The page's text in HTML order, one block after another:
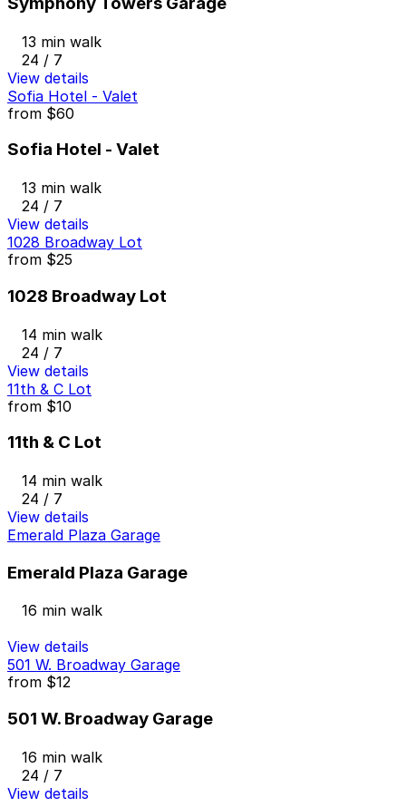
13 min walk
24 / 7
View details
Sofia Hotel - Valet
from $60
Sofia Hotel - Valet
13 min walk
24 / 7
View details
1028 Broadway Lot
from $25
1028 Broadway Lot
14 min walk
24 / 7
View details
11th & C Lot
from $10
11th & C Lot
14 min walk
24 / 7
View details
Emerald Plaza Garage
Emerald Plaza Garage
16 min walk
View details
501 W. Broadway Garage
from $12
501 W. Broadway Garage
16 min walk
24 / 7
View details